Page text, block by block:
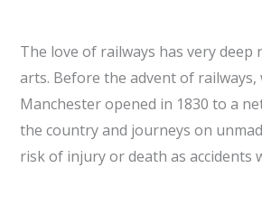
The love of railways has very
arts. Before the advent of
Manchester opened in 1830 to a
the country and journeys on
risk of injury or death as accidents